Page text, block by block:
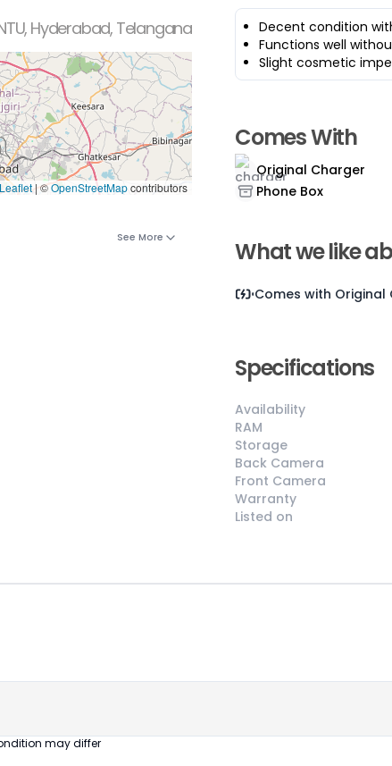
Hyderabad, Telangana
Leaflet |©OpenStreetMapcontributors
See More
Decent condition
Functions well
Slight cosmetic
😎
condition,
appears brand
Comes With
Original Charger
Phone Box
What we like
Comes with Original
Specifications
Availability
RAM
Storage
Back Camera
Front Camera
Warranty
Listed on
may differ